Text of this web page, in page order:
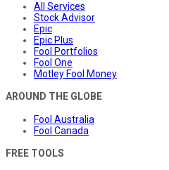
All Services
Stock Advisor
Epic
Epic Plus
Fool Portfolios
Fool One
Motley Fool Money
AROUND THE GLOBE
Fool Australia
Fool Canada
FREE TOOLS